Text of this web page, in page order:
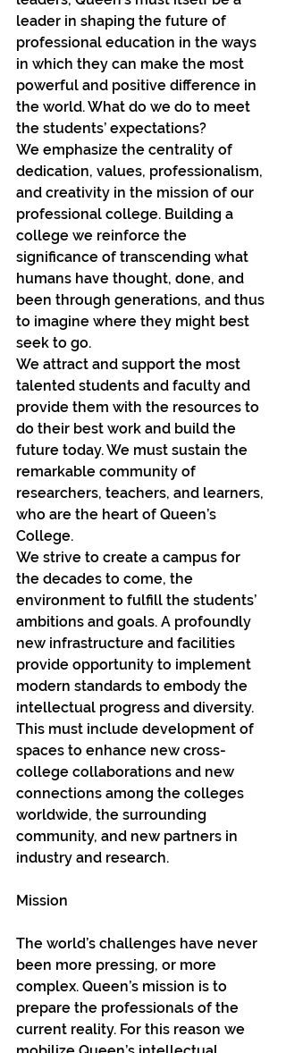
leader in shaping the future of
professional education in the ways
in which they can make the most
powerful and positive difference in
the world. What do we do to meet
the students’ expectations?
We emphasize the centrality of
dedication, values, professionalism,
and creativity in the mission of our
professional college. Building a
college we reinforce the
significance of transcending what
humans have thought, done, and
been through generations, and thus
to imagine where they might best
seek to go.
We attract and support the most
talented students and faculty and
provide them with the resources to
do their best work and build the
future today. We must sustain the
remarkable community of
researchers, teachers, and learners,
who are the heart of Queen’s
College.
We strive to create a campus for
the decades to come, the
environment to fulfill the students’
ambitions and goals. A profoundly
new infrastructure and facilities
provide opportunity to implement
modern standards to embody the
intellectual progress and diversity.
This must include development of
spaces to enhance new cross-
college collaborations and new
connections among the colleges
worldwide, the surrounding
community, and new partners in
industry and research.
Mission
The world’s challenges have never
been more pressing, or more
complex. Queen’s mission is to
prepare the professionals of the
current reality. For this reason we